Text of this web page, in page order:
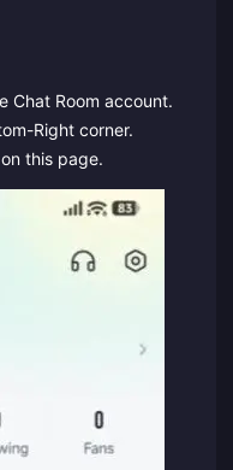
Chat Room account.
Right corner.
this page.